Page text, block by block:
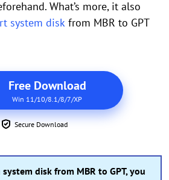
What’s more, it also
system disk from MBR to GPT
Free Download
Win 11/10/8.1/8/7/XP
Secure Download
disk from MBR to GPT, you